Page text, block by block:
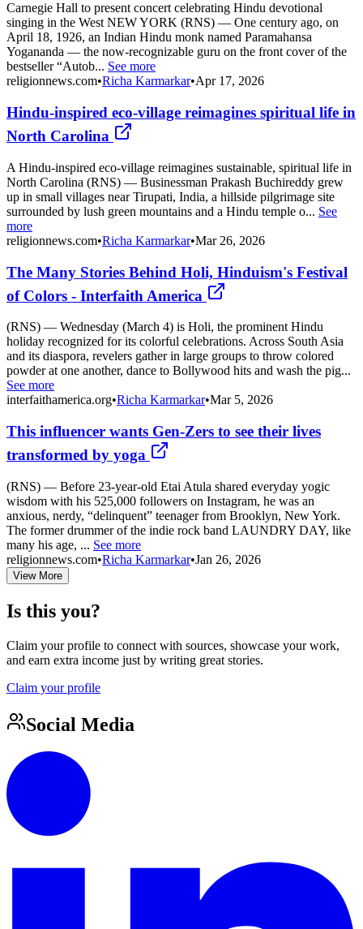
Carnegie Hall to present concert celebrating Hindu devotional
singing in the West NEW YORK (RNS) — One century ago, on
April 18, 1926, an Indian Hindu monk named Paramahansa
Yogananda — the now-recognizable guru on the front cover of the
bestseller “Autob... See more
religionnews.com•Richa Karmarkar•Apr 17, 2026
Hindu-inspired eco-village reimagines spiritual life in
North Carolina
A Hindu-inspired eco-village reimagines sustainable, spiritual life in
North Carolina (RNS) — Businessman Prakash Buchireddy grew
up in small villages near Tirupati, India, a hillside pilgrimage site
surrounded by lush green mountains and a Hindu temple o... See
more
religionnews.com•Richa Karmarkar•Mar 26, 2026
The Many Stories Behind Holi, Hinduism's Festival
of Colors - Interfaith America
(RNS) — Wednesday (March 4) is Holi, the prominent Hindu
holiday recognized for its colorful celebrations. Across South Asia
and its diaspora, revelers gather in large groups to throw colored
powder at one another, dance to Bollywood hits and wash the pig...
See more
interfaithamerica.org•Richa Karmarkar•Mar 5, 2026
This influencer wants Gen-Zers to see their lives
transformed by yoga
(RNS) — Before 23-year-old Etai Atula shared everyday yogic
wisdom with his 525,000 followers on Instagram, he was an
anxious, nerdy, “delinquent” teenager from Brooklyn, New York.
The former drummer of the indie rock band LAUNDRY DAY, like
many his age, ... See more
religionnews.com•Richa Karmarkar•Jan 26, 2026
View More
Is this you?
Claim your profile to connect with sources, showcase your work,
and earn extra income just by writing great stories.
Claim your profile
Social Media